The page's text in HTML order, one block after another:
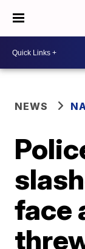
NEWS
face